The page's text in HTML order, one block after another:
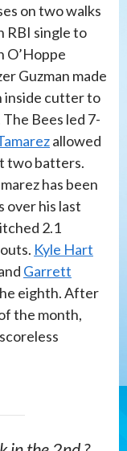
on two walks
RBI single to
O’Hoppe
Guzman made
inside cutter to
Bees led 7-
allowed
two batters.
has been
over his last
2.1
Kyle Hart
Garrett
eighth. After
the month,